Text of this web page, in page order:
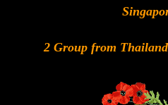
2 Group from